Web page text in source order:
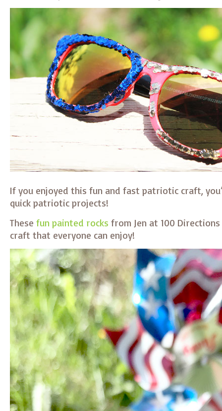
If you enjoyed this fun and fast patriotic craft,
quick patriotic projects!
These fun painted rocks from Jen at 100
craft that everyone can enjoy!